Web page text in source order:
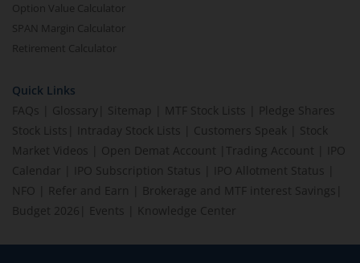
Option Value Calculator
SPAN Margin Calculator
Retirement Calculator
Quick Links
FAQs
Glossary Sitemap MTF Stock Lists
Pledge Shares
Stock Lists
Intraday Stock Lists Customers Speak
Stock
Market Videos
Open Demat Account Trading Account
IPO
Calendar
IPO Subscription Status IPO Allotment Status
NFO
Refer and Earn Brokerage and MTF interest Savings
Budget 2026
Events Knowledge Center